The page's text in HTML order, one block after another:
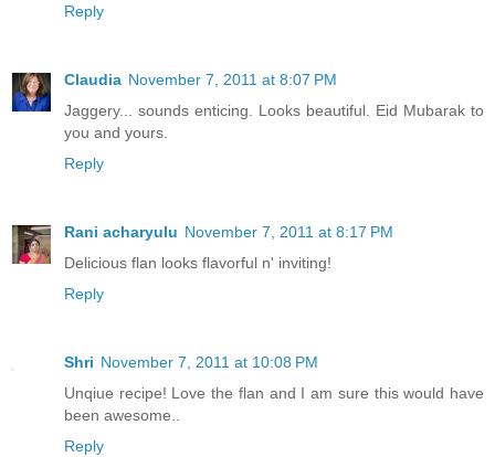
Reply
Claudia November 7, 2011 at 8:07 PM
Jaggery... sounds enticing. Looks beautiful. Eid Mubarak to
you and yours.
Reply
Rani acharyulu November 7, 2011 at 8:17 PM
Delicious flan looks flavorful n' inviting!
Reply
Shri November 7, 2011 at 10:08 PM
Unqiue recipe! Love the flan and I am sure this would have
been awesome..
Reply